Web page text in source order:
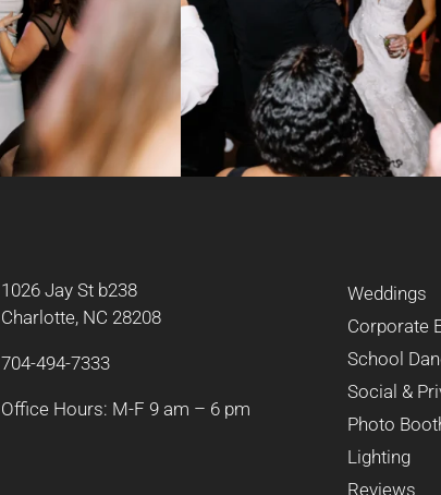
1026 Jay St b238
Charlotte, NC 28208
704-494-7333
Office Hours: M-F 9 am – 6 pm
Weddings
Corporate
School
Social &
Photo
Lighting
Reviews